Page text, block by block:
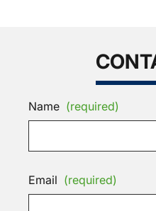
Name (required)
Email (required)